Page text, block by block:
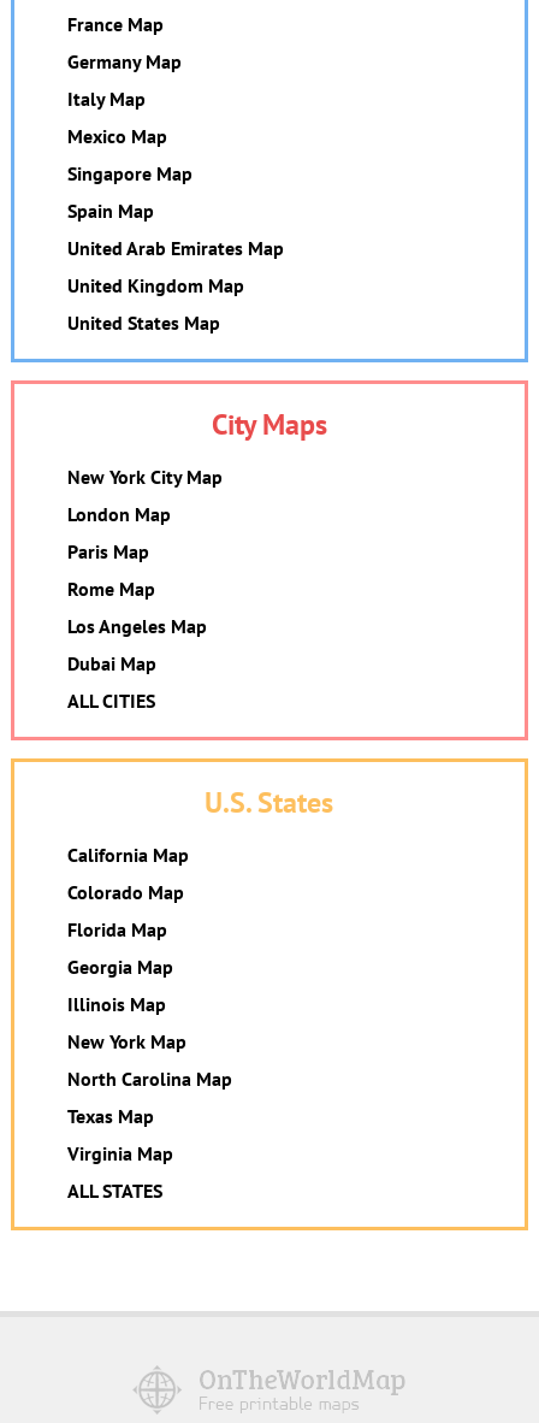
France Map
Germany Map
Italy Map
Mexico Map
Singapore Map
Spain Map
United Arab Emirates Map
United Kingdom Map
United States Map
City Maps
New York City Map
London Map
Paris Map
Rome Map
Los Angeles Map
Dubai Map
ALL CITIES
U.S. States
California Map
Colorado Map
Florida Map
Georgia Map
Illinois Map
New York Map
North Carolina Map
Texas Map
Virginia Map
ALL STATES